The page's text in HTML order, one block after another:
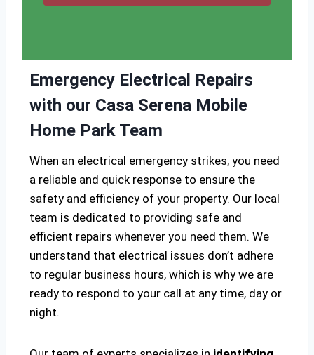
Emergency Electrical Repairs
with our Casa Serena Mobile
Home Park Team
When an electrical emergency strikes, you need
a reliable and quick response to ensure the
safety and efficiency of your property. Our local
team is dedicated to providing safe and
efficient repairs whenever you need them. We
understand that electrical issues don’t adhere
to regular business hours, which is why we are
ready to respond to your call at any time, day or
night.